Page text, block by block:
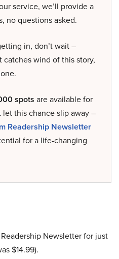
service, we’ll provide a
no questions asked.
in, don’t wait –
catches wind of this story,
spots are available for
let this chance slip away –
Readership Newsletter
for a life-changing
Newsletter for just
$14.99).